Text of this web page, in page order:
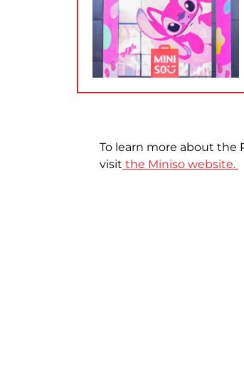
To learn more about the
visit the Miniso website.